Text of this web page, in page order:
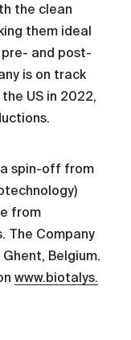
the clean
them ideal
and post-
is on track
US in 2022,
a spin-off from
from
The Company
Belgium.
www.biotalys.